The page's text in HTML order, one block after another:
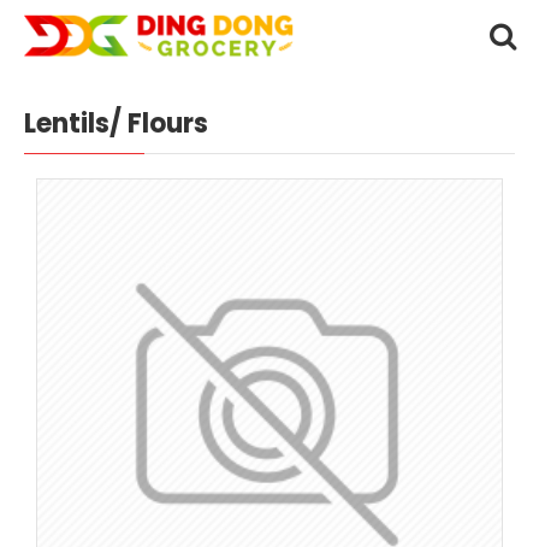
Lentils/ Flours